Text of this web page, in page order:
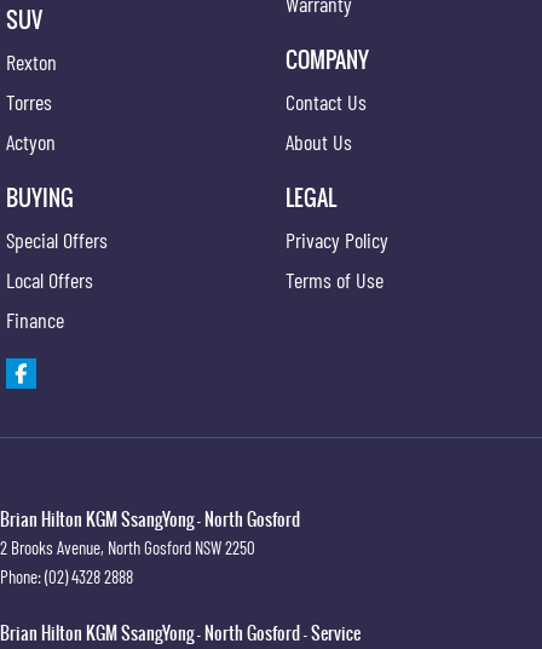
SUV
Rexton
Torres
Actyon
BUYING
Special Offers
Local Offers
Finance
COMPANY
Contact Us
About Us
LEGAL
Privacy Policy
Terms of Use
Brian Hilton KGM SsangYong - North Gosford
2 Brooks Avenue, North Gosford NSW2250
Phone:(02) 4328 2888
Brian Hilton KGM SsangYong - North Gosford - Service